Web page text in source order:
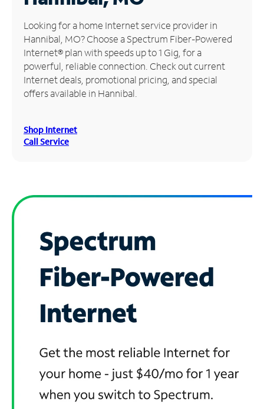
Manage
Account
Find
Store
Looking for a home Internet service provider in
Hannibal, MO? Choose a Spectrum Fiber-Powered
Internet® plan with speeds up to 1 Gig, for a
powerful, reliable connection. Check out current
Internet deals, promotional pricing, and special
offers available in Hannibal.
Shop Internet
Call Service